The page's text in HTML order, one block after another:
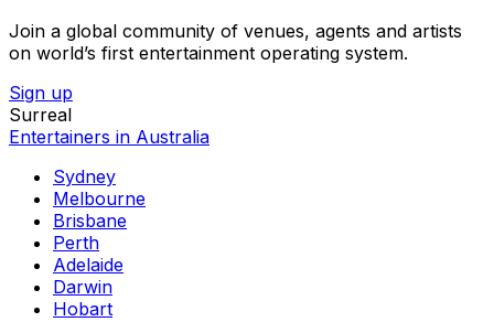
Join a global community of venues, agents and artists
on world’s first entertainment operating system.
Sign up
Surreal
Entertainers in Australia
Sydney
Melbourne
Brisbane
Perth
Adelaide
Darwin
Hobart